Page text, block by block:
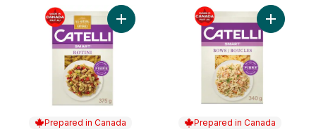
Prepared in Canada
Add Smart, Rotini Pasta to cart
Prepared in Canada
Add